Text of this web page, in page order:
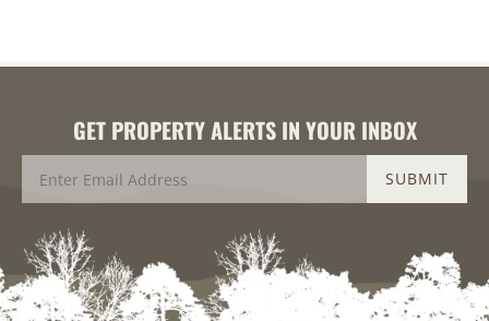
GET PROPERTY ALERTS IN YOUR INBOX